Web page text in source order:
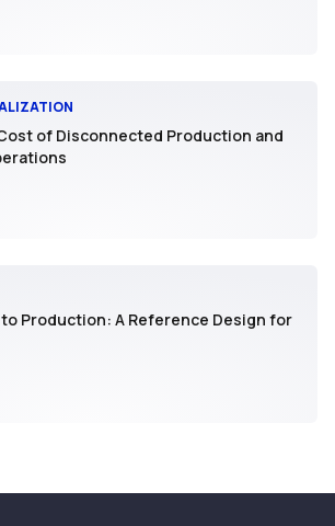
of Disconnected Production and
Production: A Reference Design for